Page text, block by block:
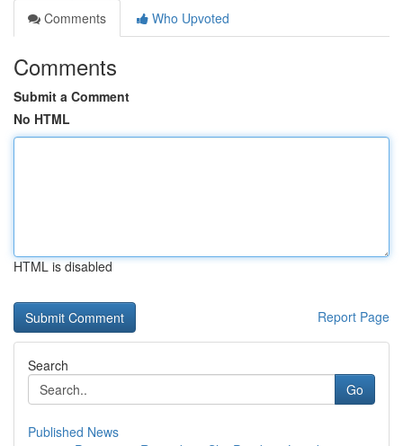
Comments
Who Upvoted
Comments
Submit a Comment
No HTML
HTML is disabled
Report Page
Search
Go
Published News